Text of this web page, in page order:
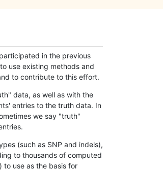
in the previous
use existing methods and
to contribute to this effort.
data, as well as with the
entries to the truth data. In
we say "truth"
(such as SNP and indels),
to thousands of computed
to use as the basis for